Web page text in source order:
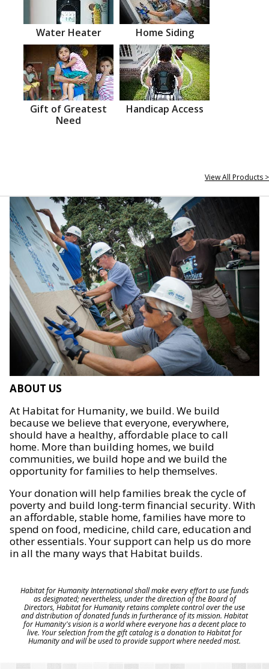
Water Heater Home Siding
Gift of Greatest
Need
Handicap Access
View All Products >
ABOUT US
At Habitat for Humanity, we build. We build
because we believe that everyone, everywhere,
should have a healthy, affordable place to call
home. More than building homes, we build
communities, we build hope and we build the
opportunity for families to help themselves.
Your donation will help families break the cycle of
poverty and build long-term financial security. With
an affordable, stable home, families have more to
spend on food, medicine, child care, education and
other essentials. Your support can help us do more
in all the many ways that Habitat builds.
Habitat for Humanity International shall make every effort to use funds
as designated; nevertheless, under the direction of the Board of
Directors, Habitat for Humanity retains complete control over the use
and distribution of donated funds in furtherance of its mission. Habitat
for Humanity's vision is a world where everyone has a decent place to
live. Your selection from the gift catalog is a donation to Habitat for
Humanity and will be used to provide support where needed most.